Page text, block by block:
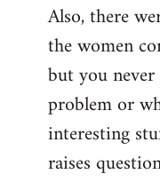
Also, there
the women
but you
problem or
interesting
raises